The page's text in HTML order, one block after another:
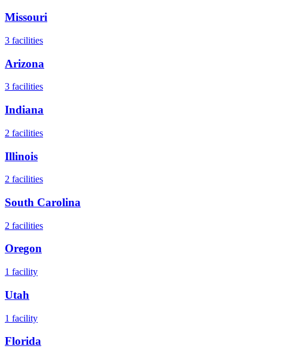
Missouri
3 facilities
Arizona
3 facilities
Indiana
2 facilities
Illinois
2 facilities
South Carolina
2 facilities
Oregon
1 facility
Utah
1 facility
Florida